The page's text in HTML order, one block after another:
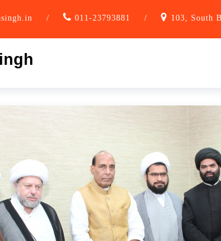
/ 011-23793881 / 103, South